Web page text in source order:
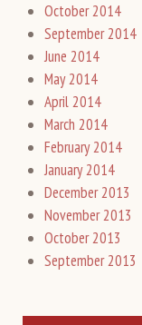
October 2014
September 2014
June 2014
May 2014
April 2014
March 2014
February 2014
January 2014
December 2013
November 2013
October 2013
September 2013